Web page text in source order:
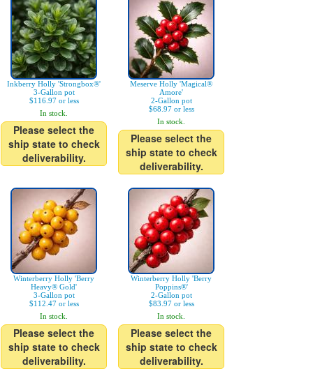
Inkberry Holly 'Strongbox®'
3-Gallon pot
$116.97 or less
In stock.
Please select the
ship state to check
deliverability.
Meserve Holly 'Magical®
Amore'
2-Gallon pot
$68.97 or less
In stock.
Please select the
ship state to check
deliverability.
Winterberry Holly 'Berry
Heavy® Gold'
3-Gallon pot
$112.47 or less
In stock.
Please select the
ship state to check
deliverability.
Winterberry Holly 'Berry
Poppins®'
2-Gallon pot
$83.97 or less
In stock.
Please select the
ship state to check
deliverability.